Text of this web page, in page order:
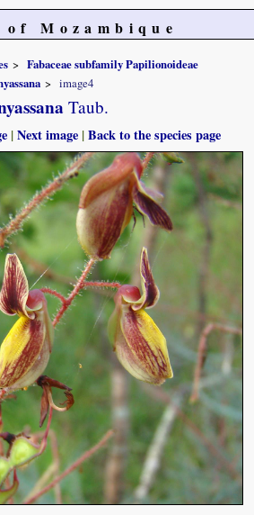
Mozambique
Fabaceae subfamily Papilionoideae
image4
Taub.
|Next image |Back to the species page